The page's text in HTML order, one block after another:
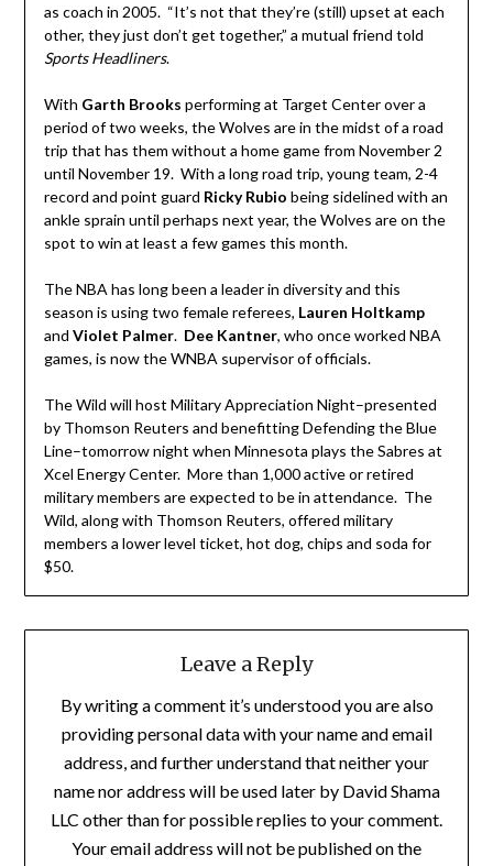
as coach in 2005. “It’s not that they’re (still) upset at each
other, they just don’t get together,” a mutual friend told
Sports Headliners.
With Garth Brooks performing at Target Center over a
period of two weeks, the Wolves are in the midst of a road
trip that has them without a home game from November 2
until November 19. With a long road trip, young team, 2-4
record and point guard Ricky Rubio being sidelined with an
ankle sprain until perhaps next year, the Wolves are on the
spot to win at least a few games this month.
The NBA has long been a leader in diversity and this
season is using two female referees, Lauren Holtkamp
and Violet Palmer. Dee Kantner, who once worked NBA
games, is now the WNBA supervisor of officials.
The Wild will host Military Appreciation Night–presented
by Thomson Reuters and benefitting Defending the Blue
Line–tomorrow night when Minnesota plays the Sabres at
Xcel Energy Center. More than 1,000 active or retired
military members are expected to be in attendance. The
Wild, along with Thomson Reuters, offered military
members a lower level ticket, hot dog, chips and soda for
$50.
Leave a Reply
By writing a comment it’s understood you are also
providing personal data with your name and email
address, and further understand that neither your
name nor address will be used later by David Shama
LLC other than for possible replies to your comment.
Your email address will not be published on the